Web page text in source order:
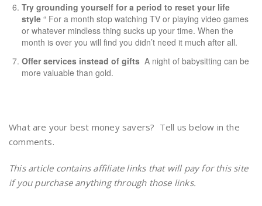
Try grounding yourself for a period to reset your life
style “ For a month stop watching TV or playing video games
or whatever mindless thing sucks up your time. When the
month is over you will find you didn’t need it much after all.
Offer services instead of gifts A night of babysitting can be
more valuable than gold.
What are your best money savers? Tell us below in the
comments.
This article contains affiliate links that will pay for this site
if you purchase anything through those links.